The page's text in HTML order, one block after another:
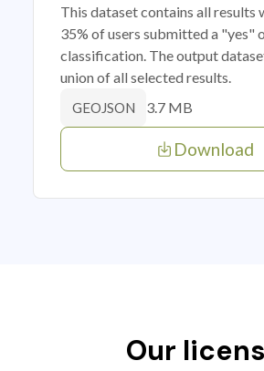
This dataset contains all results
35% of users submitted a "yes"
classification. The output
union of all selected results.
GEOJSON 3.7 MB
Download
Our